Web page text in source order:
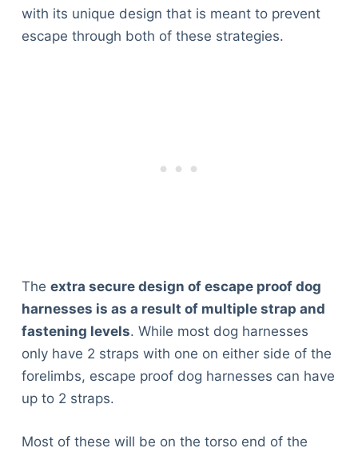
with its unique design that is meant to prevent
escape through both of these strategies.
The extra secure design of escape proof dog
harnesses is as a result of multiple strap and
fastening levels. While most dog harnesses
only have 2 straps with one on either side of the
forelimbs, escape proof dog harnesses can have
up to 2 straps.
Most of these will be on the torso end of the